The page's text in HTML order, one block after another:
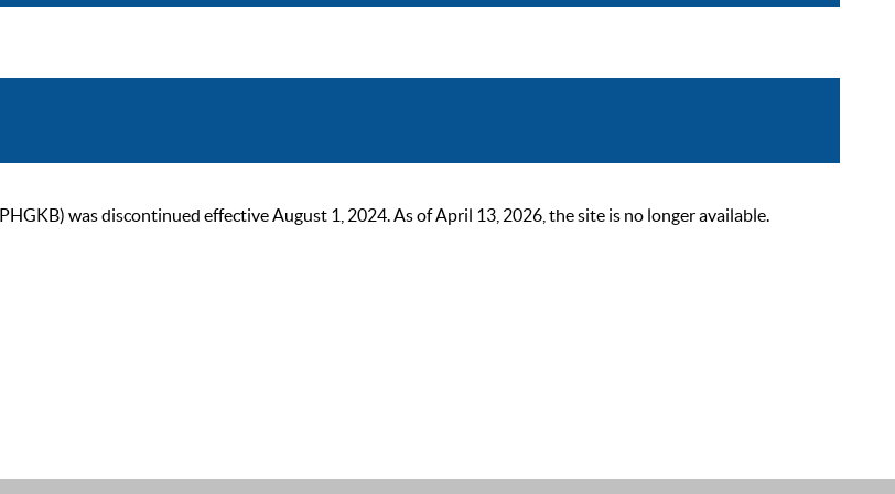
was discontinued effective August 1, 2024. As of April 13, 2026, the site is no longer available.